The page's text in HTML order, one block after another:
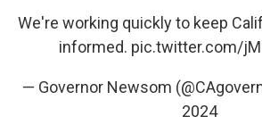
We're working quickly to keep
informed. pic.twitter.com/
— Governor Newsom
2024